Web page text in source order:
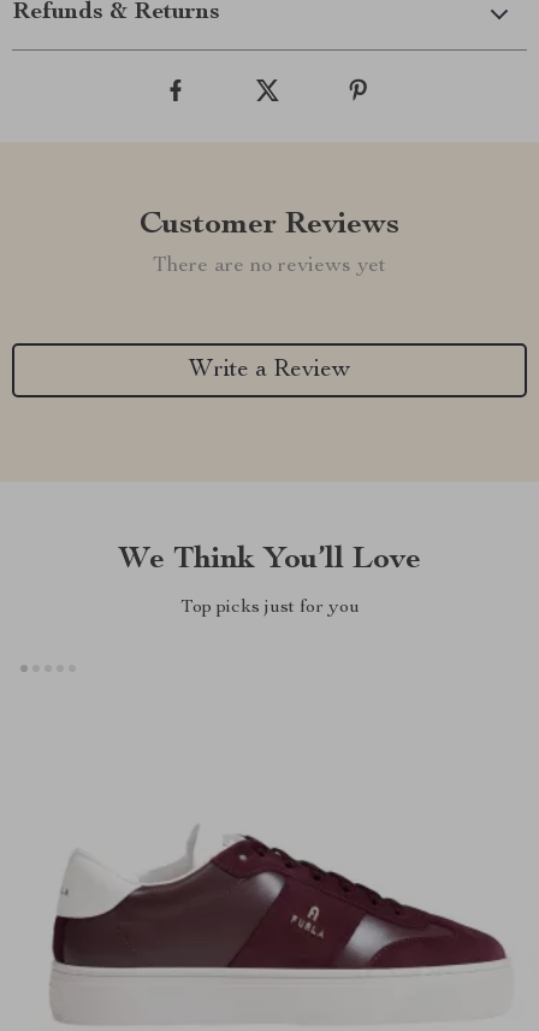
Refunds & Returns
Customer Reviews
There are no reviews yet
Write a Review
We Think You’ll Love
Top picks just for you